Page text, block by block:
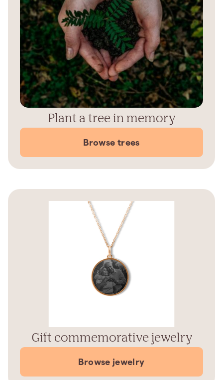
Plant a tree in memory
Browse trees
Gift commemorative jewelry
Browse jewelry